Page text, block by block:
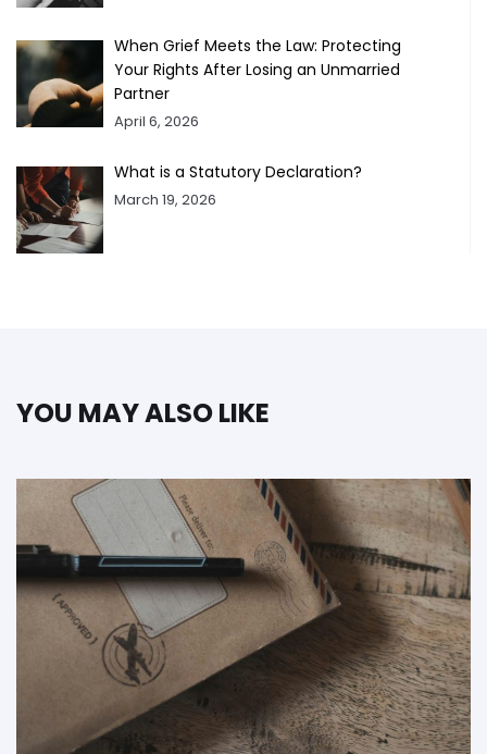
When Grief Meets the Law: Protecting
Your Rights After Losing an Unmarried
Partner
April 6, 2026
What is a Statutory Declaration?
March 19, 2026
YOU MAY ALSO LIKE